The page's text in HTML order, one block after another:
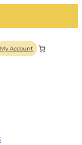
My Account